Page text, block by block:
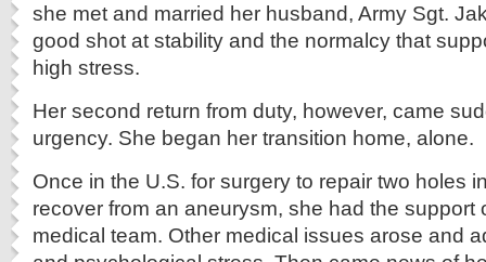
she met and married her husband, Army Sgt.
good shot at stability and the normalcy that
high stress.
Her second return from duty, however, came
urgency. She began her transition home, alone.
Once in the U.S. for surgery to repair two holes
recover from an aneurysm, she had the support
medical team. Other medical issues arose and